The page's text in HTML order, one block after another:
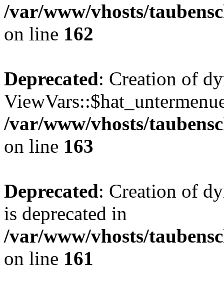
/var/www/vhosts/
on line 162
Deprecated: Creation of
/var/www/vhosts/
on line 163
Deprecated: Creation of
is deprecated in
/var/www/vhosts/
on line 161